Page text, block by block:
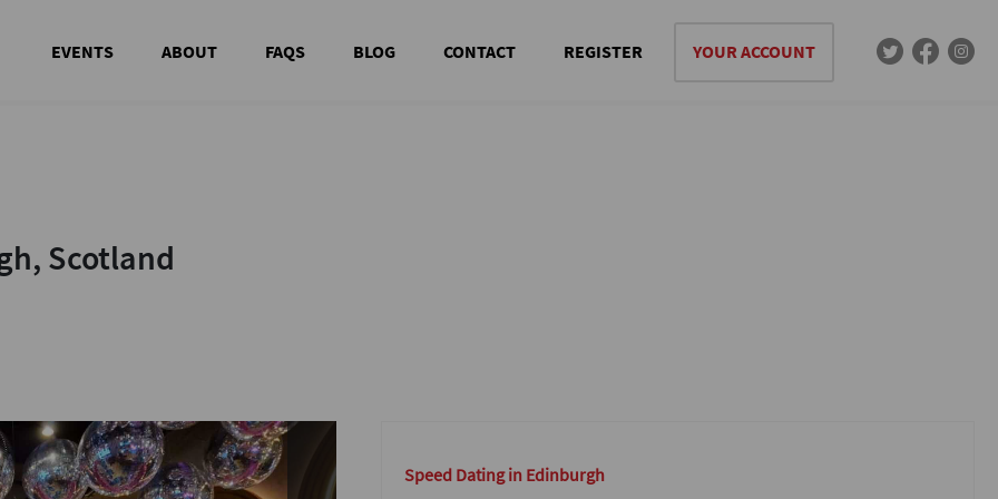
EVENTS ABOUT FAQS BLOG CONTACT REGISTER YOUR ACCOUNT
Scotland
Scotland
Speed Dating in Edinburgh